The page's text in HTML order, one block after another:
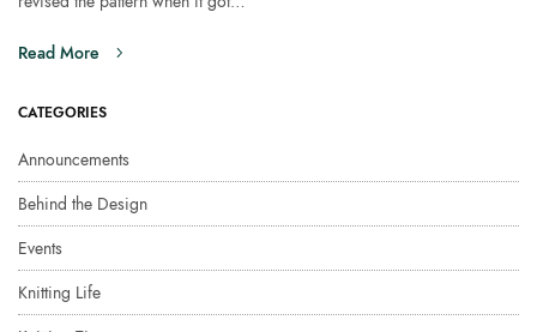
Read More
CATEGORIES
Announcements
Behind the Design
Events
Knitting Life